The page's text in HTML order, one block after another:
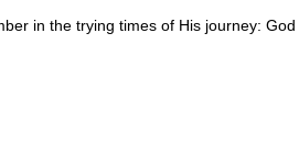
in the trying times of His journey: